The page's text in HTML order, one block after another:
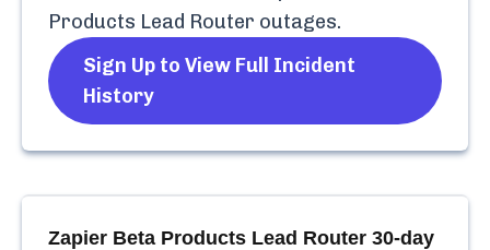
Products Lead Router outages.
Sign Up to View Full Incident
History
Zapier Beta Products Lead Router 30-day